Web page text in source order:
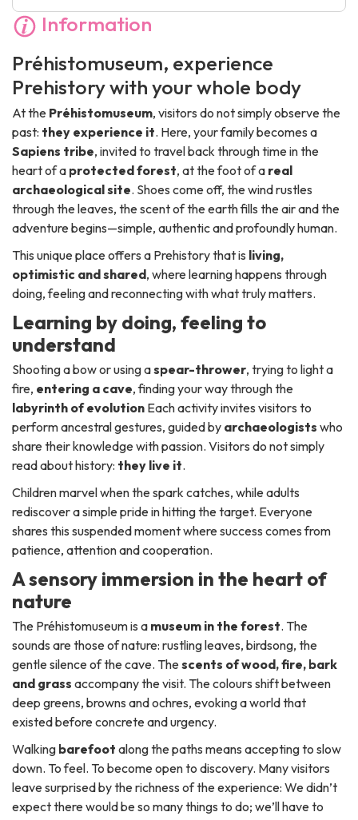
Information
Préhistomuseum, experience
Prehistory with your whole body
At the Préhistomuseum, visitors do not simply observe the
past: they experience it. Here, your family becomes a
Sapiens tribe, invited to travel back through time in the
heart of a protected forest, at the foot of a real
archaeological site. Shoes come off, the wind rustles
through the leaves, the scent of the earth fills the air and the
adventure begins—simple, authentic and profoundly human.
This unique place offers a Prehistory that is living,
optimistic and shared, where learning happens through
doing, feeling and reconnecting with what truly matters.
Learning by doing, feeling to
understand
Shooting a bow or using aspear-thrower, trying to light a
fire, entering a cave, finding your way through the
labyrinth of evolution Each activity invites visitors to
perform ancestral gestures, guided by archaeologists who
share their knowledge with passion. Visitors do not simply
read about history: they live it.
Children marvel when the spark catches, while adults
rediscover a simple pride in hitting the target. Everyone
shares this suspended moment where success comes from
patience, attention and cooperation.
A sensory immersion in the heart of
nature
The Préhistomuseum is a museum in the forest. The
sounds are those of nature: rustling leaves, birdsong, the
gentle silence of the cave. Thescents of wood, fire, bark
and grass accompany the visit. The colours shift between
deep greens, browns and ochres, evoking a world that
existed before concrete and urgency.
Walking barefoot along the paths means accepting to slow
down. To feel. To become open to discovery. Many visitors
leave surprised by the richness of the experience: We didn’t
expect there would be so many things to do; we’ll have to